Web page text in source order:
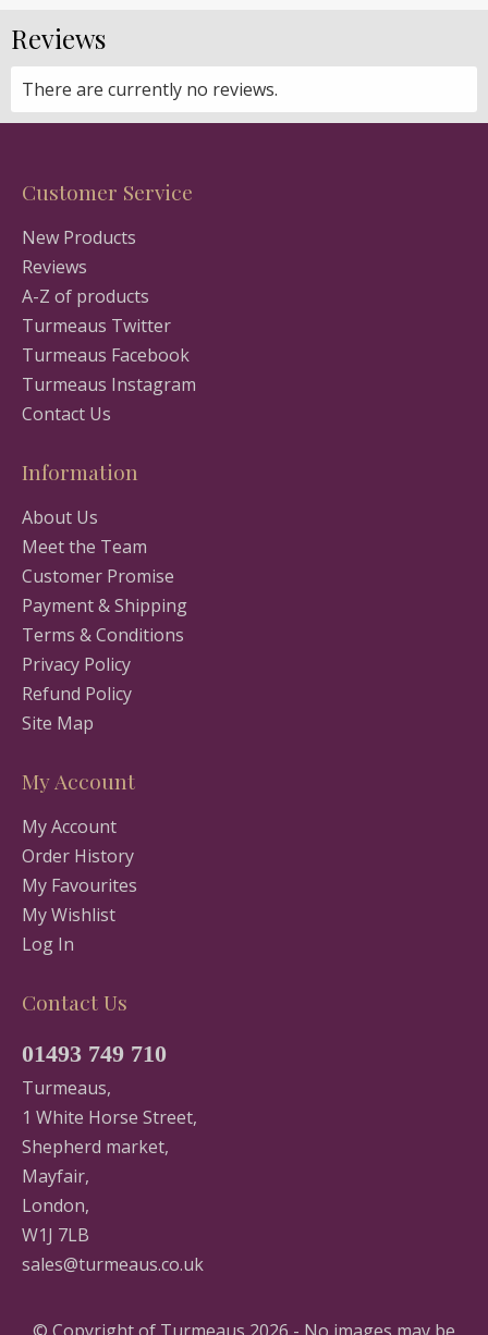
Reviews
There are currently no reviews.
Customer Service
New Products
Reviews
A-Z of products
Turmeaus Twitter
Turmeaus Facebook
Turmeaus Instagram
Contact Us
Information
About Us
Meet the Team
Customer Promise
Payment & Shipping
Terms & Conditions
Privacy Policy
Refund Policy
Site Map
My Account
My Account
Order History
My Favourites
My Wishlist
Log In
Contact Us
01493 749 710
Turmeaus,
1 White Horse Street,
Shepherd market,
Mayfair,
London,
W1J 7LB
sales@turmeaus.co.uk
© Copyright of Turmeaus 2026 - No images may be